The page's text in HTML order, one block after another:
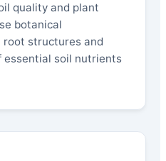
quality and plant
botanical
structures and
essential soil nutrients